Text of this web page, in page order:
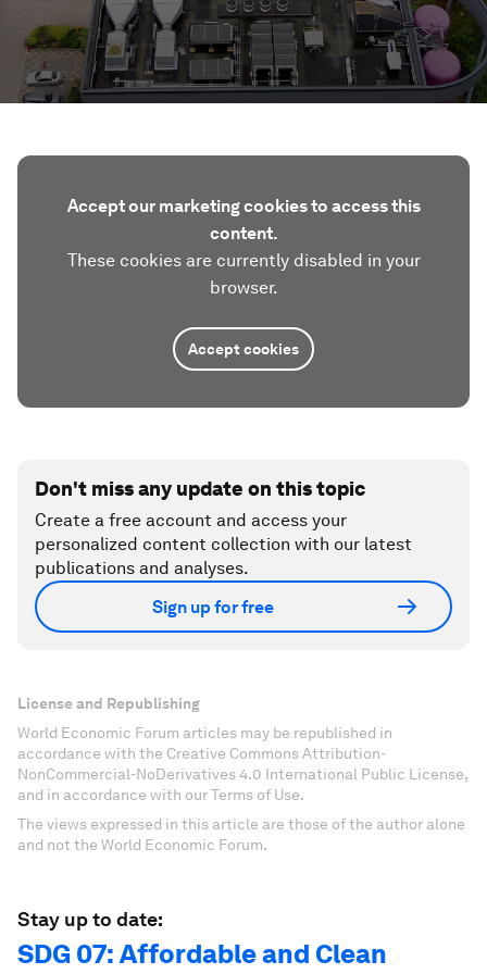
Accept our marketing cookies to access this
content.
These cookies are currently disabled in your
browser.
Accept cookies
Don't miss any update on this topic
Create a free account and access your
personalized content collection with our latest
publications and analyses.
Sign up for free
License and Republishing
World Economic Forum articles may be republished in
accordance with the Creative Commons Attribution-
NonCommercial-NoDerivatives 4.0 International Public License,
and in accordance with our Terms of Use.
The views expressed in this article are those of the author alone
and not the World Economic Forum.
Stay up to date:
SDG 07: Affordable and Clean